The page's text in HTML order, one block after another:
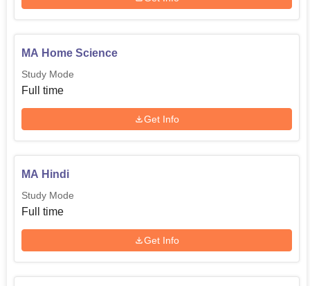
MA Home Science
Study Mode
Full time
Get Info
MA Hindi
Study Mode
Full time
Get Info